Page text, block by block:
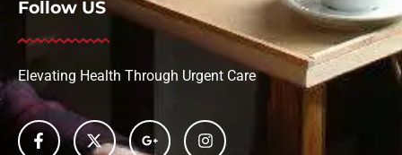
Follow US
Elevating Health Through Urgent Care